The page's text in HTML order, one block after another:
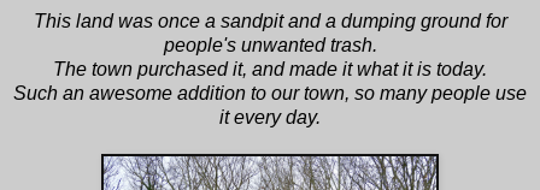
This land was once a sandpit and a dumping ground for
people's unwanted trash.
The town purchased it, and made it what it is today.
Such an awesome addition to our town, so many people use
it every day.